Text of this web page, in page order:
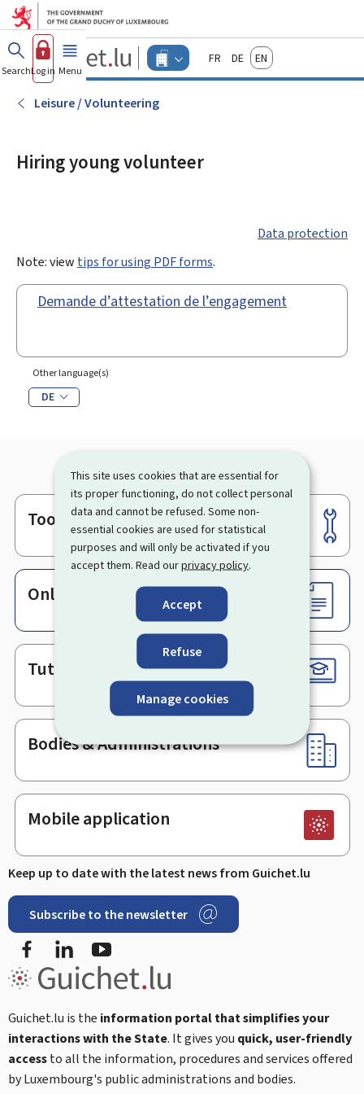
This site uses cookies that are essential for
its proper functioning, do not collect personal
data and cannot be refused. Some non-
essential cookies are used for statistical
purposes and will only be activated if you
accept them. Read ourprivacy policy.
Accept
Refuse
Manage cookies
Go to main menu
Go to content
Guichet.lu
Changer
d'espace
FrançaisDeutschEnglish
SearchLog in Menu main
Leisure / Volunteering
Hiring young volunteer
Data protection
Note: view tips for using PDF forms.
Demande d’attestation de l’engagement
Other language(s)
DE
Footer
Tools
Online services & Forms
Tutorials
Bodies & Administrations
Mobile application
Keep up to date with the latest news from Guichet.lu
Subscribe to the newsletter
FacebookLinkedIn
Guichet.lu is the information portal that simplifies your
interactions with the State. It gives you quick, user-friendly
accessto all the information, procedures and services offered
by Luxembourg's public administrations and bodies.